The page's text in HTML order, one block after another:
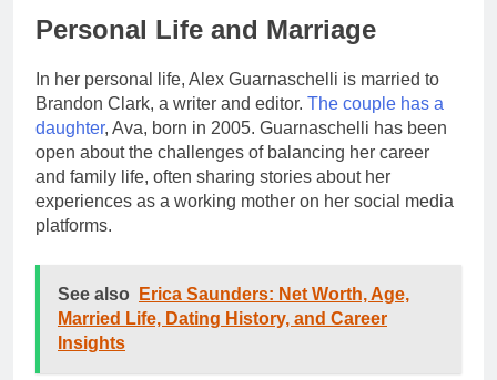
Personal Life and Marriage
In her personal life, Alex Guarnaschelli is married to
Brandon Clark, a writer and editor. The couple has a
daughter, Ava, born in 2005. Guarnaschelli has been
open about the challenges of balancing her career
and family life, often sharing stories about her
experiences as a working mother on her social media
platforms.
See also
Erica Saunders: Net Worth, Age,
Married Life, Dating History, and Career
Insights